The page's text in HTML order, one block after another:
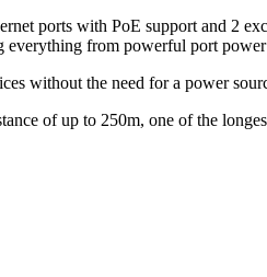
ports with PoE support and 2
from powerful port
without the need for a power
of up to 250m, one of the